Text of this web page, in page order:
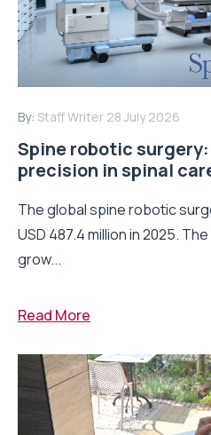
By: Staff Writer 28 July 2026
Spine robotic
precision in spinal
The global spine robotic
USD 487.4 million in 2025.
grow...
Read More